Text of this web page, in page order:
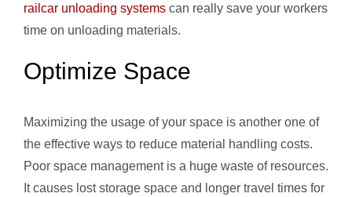
railcar unloading systems can really save your workers
time on unloading materials.
Optimize Space
Maximizing the usage of your space is another one of
the effective ways to reduce material handling costs.
Poor space management is a huge waste of resources.
It causes lost storage space and longer travel times for